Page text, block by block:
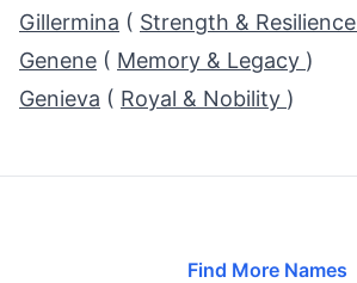
Gillermina ( Strength & Resilience
Genene ( Memory & Legacy )
Genieva ( Royal & Nobility )
Find More Names